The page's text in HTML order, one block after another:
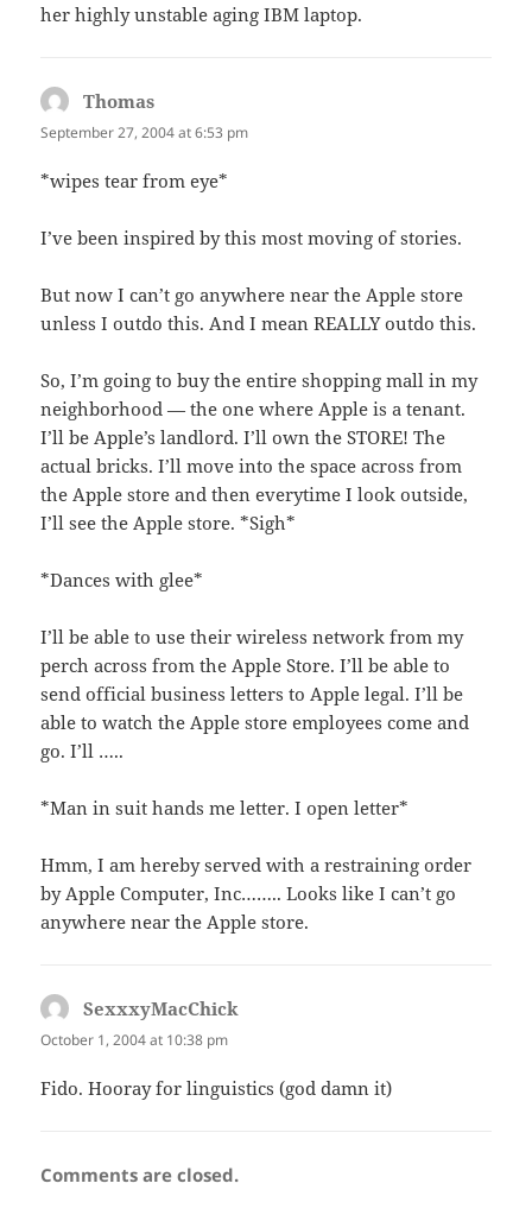
her highly unstable aging IBM laptop.
Thomas
September 27, 2004 at 6:53 pm
*wipes tear from eye*
I’ve been inspired by this most moving of stories.
But now I can’t go anywhere near the Apple store
unless I outdo this. And I mean REALLY outdo this.
So, I’m going to buy the entire shopping mall in my
neighborhood — the one where Apple is a tenant.
I’ll be Apple’s landlord. I’ll own the STORE! The
actual bricks. I’ll move into the space across from
the Apple store and then everytime I look outside,
I’ll see the Apple store. *Sigh*
*Dances with glee*
I’ll be able to use their wireless network from my
perch across from the Apple Store. I’ll be able to
send official business letters to Apple legal. I’ll be
able to watch the Apple store employees come and
go. I’ll …..
*Man in suit hands me letter. I open letter*
Hmm, I am hereby served with a restraining order
by Apple Computer, Inc…….. Looks like I can’t go
anywhere near the Apple store.
SexxxyMacChick
October 1, 2004 at 10:38 pm
Fido. Hooray for linguistics (god damn it)
Comments are closed.